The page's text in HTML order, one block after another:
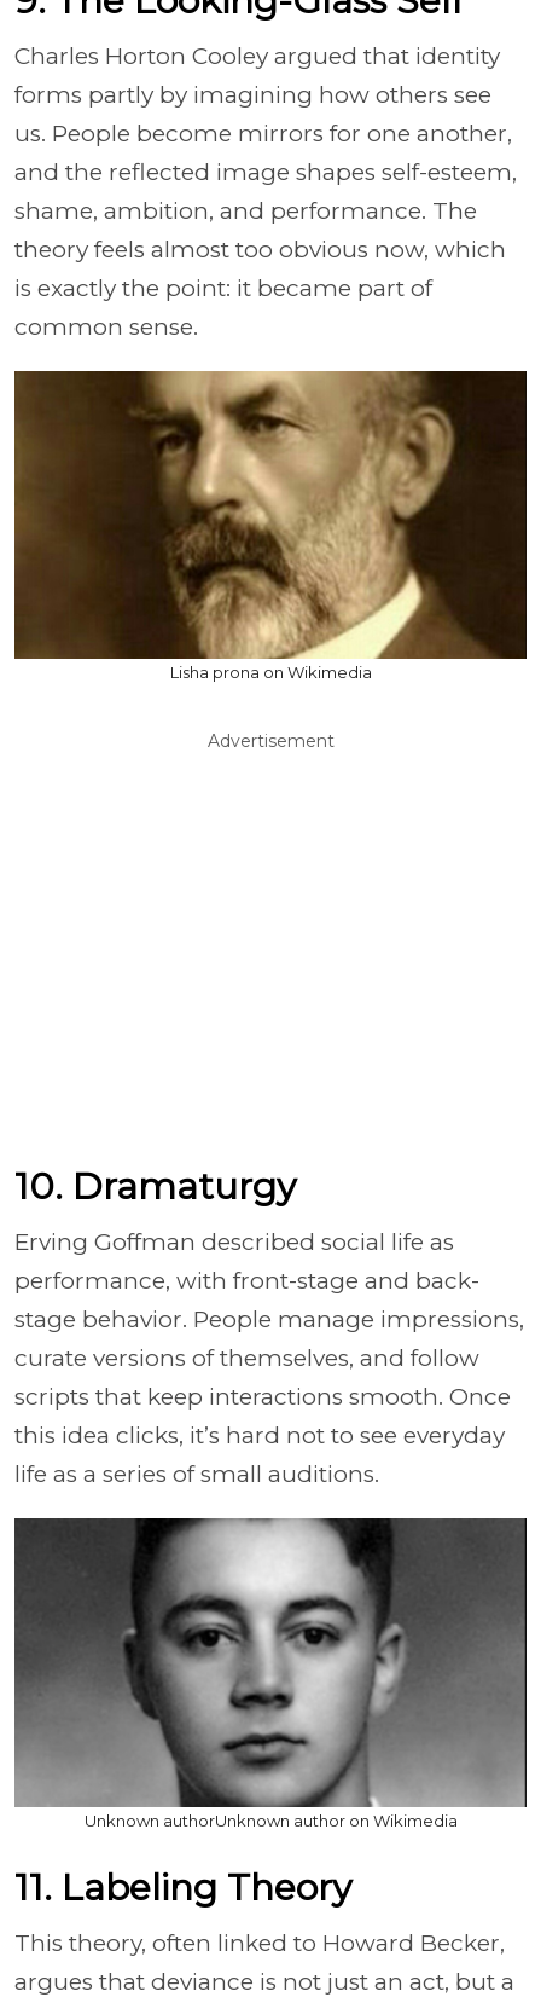
Charles Horton Cooley argued that identity
forms partly by imagining how others see
us. People become mirrors for one another,
and the reflected image shapes self-esteem,
shame, ambition, and performance. The
theory feels almost too obvious now, which
is exactly the point: it became part of
common sense.
Lisha prona on Wikimedia
Advertisement
10. Dramaturgy
Erving Goffman described social life as
performance, with front-stage and back-
stage behavior. People manage impressions,
curate versions of themselves, and follow
scripts that keep interactions smooth. Once
this idea clicks, it’s hard not to see everyday
life as a series of small auditions.
Unknown authorUnknown author on Wikimedia
11. Labeling Theory
This theory, often linked to Howard Becker,
argues that deviance is not just an act, but a